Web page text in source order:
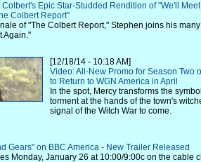
Epic Star-Studded Rendition of "We'll
Colbert Report"
of "The Colbert Report," Stephen joins his
Again."
[12/18/14 - 10:18 AM]
Video: All-New Promo for Season Two
to Return to WGN America in April
In the spot, Mercy transforms the
torment at the hands of the town's
signal of the Witch War to come.
Gears" on BBC America - New Trailer Released
Monday, January 26 at 10:00/9:00c on the cable